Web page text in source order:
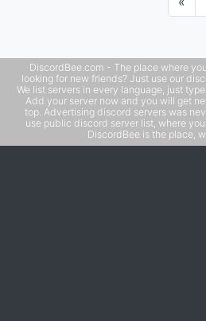
DiscordBee.com - The place where
looking for new friends? Just use our
We list servers in every language, just
Add your server now and you will get
top. Advertising discord servers was
use public discord server list, where
DiscordBee is the place,